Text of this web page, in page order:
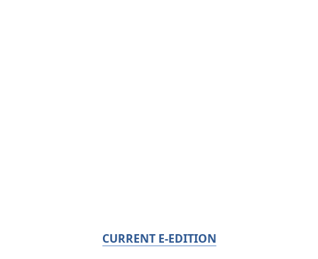
CURRENT E-EDITION